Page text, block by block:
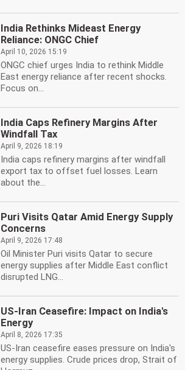
India Rethinks Mideast Energy
Reliance: ONGC Chief
April 10, 2026 15:19
ONGC chief urges India to rethink Middle
East energy reliance after recent shocks.
Focus on...
India Caps Refinery Margins After
Windfall Tax
April 9, 2026 18:19
India caps refinery margins after windfall
export tax to offset fuel losses. Learn
about the...
Puri Visits Qatar Amid Energy Supply
Concerns
April 9, 2026 17:48
Oil Minister Puri visits Qatar to secure
energy supplies after Middle East conflict
disrupted LNG...
US-Iran Ceasefire: Impact on India's
Energy
April 8, 2026 17:35
US-Iran ceasefire eases pressure on India's
energy supplies. Crude prices drop, Strait of